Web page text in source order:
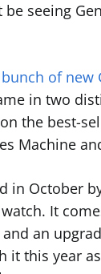
seeing
bunch of new
in two
the best-
Machine
in October
It
an
it this year